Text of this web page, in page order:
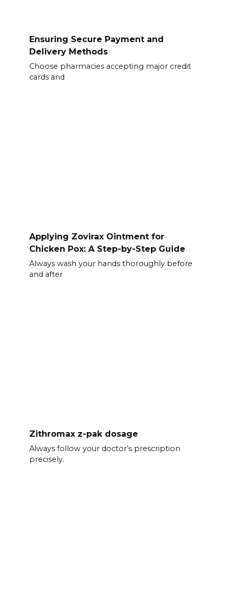
Ensuring Secure Payment and
Delivery Methods
Choose pharmacies accepting major credit
cards and
Applying Zovirax Ointment for
Chicken Pox: A Step-by-Step Guide
Always wash your hands thoroughly before
and after
Zithromax z-pak dosage
Always follow your doctor’s prescription
precisely.